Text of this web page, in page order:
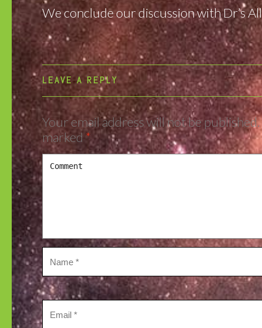
We conclude our discussion with Dr’s
LEAVE A REPLY
Your email address will not be published.
marked *